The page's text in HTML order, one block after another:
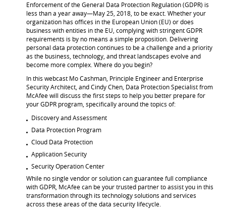
Enforcement of the General Data Protection Regulation (GDPR) is
less than a year away—May 25, 2018, to be exact. Whether your
organization has offices in the European Union (EU) or does
business with entities in the EU, complying with stringent GDPR
requirements is by no means a simple proposition. Delivering
personal data protection continues to be a challenge and a priority
as the business, technology, and threat landscapes evolve and
become more complex. Where do you begin?
In this webcast Mo Cashman, Principle Engineer and Enterprise
Security Architect, and Cindy Chen, Data Protection Specialist from
McAfee will discuss the first steps to help you better prepare for
your GDPR program, specifically around the topics of:
Discovery and Assessment
Data Protection Program
Cloud Data Protection
Application Security
Security Operation Center
While no single vendor or solution can guarantee full compliance
with GDPR, McAfee can be your trusted partner to assist you in this
transformation through its technology solutions and services
across these areas of the data security lifecycle.